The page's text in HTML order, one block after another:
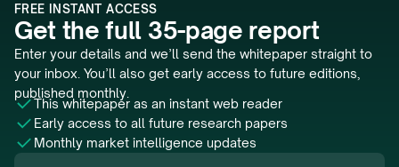
FREE INSTANT ACCESS
Get the full 35-page report
Enter your details and we’ll send the whitepaper straight to
your inbox. You’ll also get early access to future editions,
published monthly.
This whitepaper as an instant web reader
Early access to all future research papers
Monthly market intelligence updates